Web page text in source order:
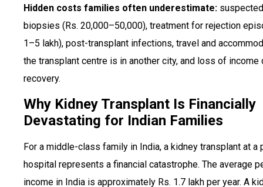
Hidden costs families often underestimate:
biopsies (Rs. 20,000–50,000), treatment for rejection
1–5 lakh), post-transplant infections, travel and
the transplant centre is in another city, and loss of income
recovery.
Why Kidney Transplant Is Financially
Devastating for Indian Families
For a middle-class family in India, a kidney transplant at a
hospital represents a financial catastrophe. The average
income in India is approximately Rs. 1.7 lakh per year. A